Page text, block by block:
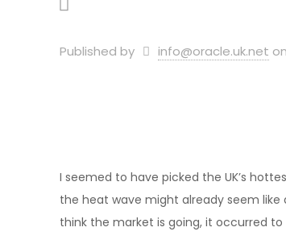
Published by info@oracle.uk.net on
I seemed to have picked the UK’s
the heat wave might already seem
think the market is going, it occurred